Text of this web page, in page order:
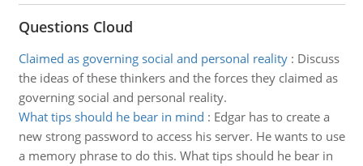
Questions Cloud
Claimed as governing social and personal reality: Discuss
the ideas of these thinkers and the forces they claimed as
governing social and personal reality.
What tips should he bear in mind : Edgar has to create a
new strong password to access his server. He wants to use
a memory phrase to do this. What tips should he bear in